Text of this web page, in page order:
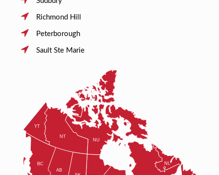
Richmond Hill
Peterborough
Sault Ste Marie